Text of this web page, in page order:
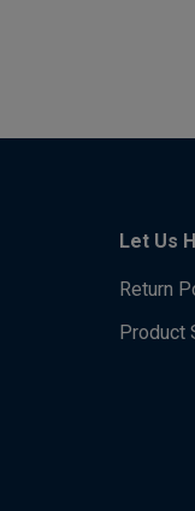
Let Us
Return
Product